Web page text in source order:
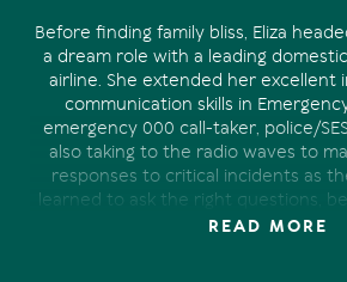
Before finding family bliss, Eliza
a dream role with a leading
airline. She extended her excellent
communication skills in
emergency 000 call-taker, police/
also taking to the radio waves to
responses to critical incidents as
learned to ask the right questions,
always staying calm, even in a
READ MORE